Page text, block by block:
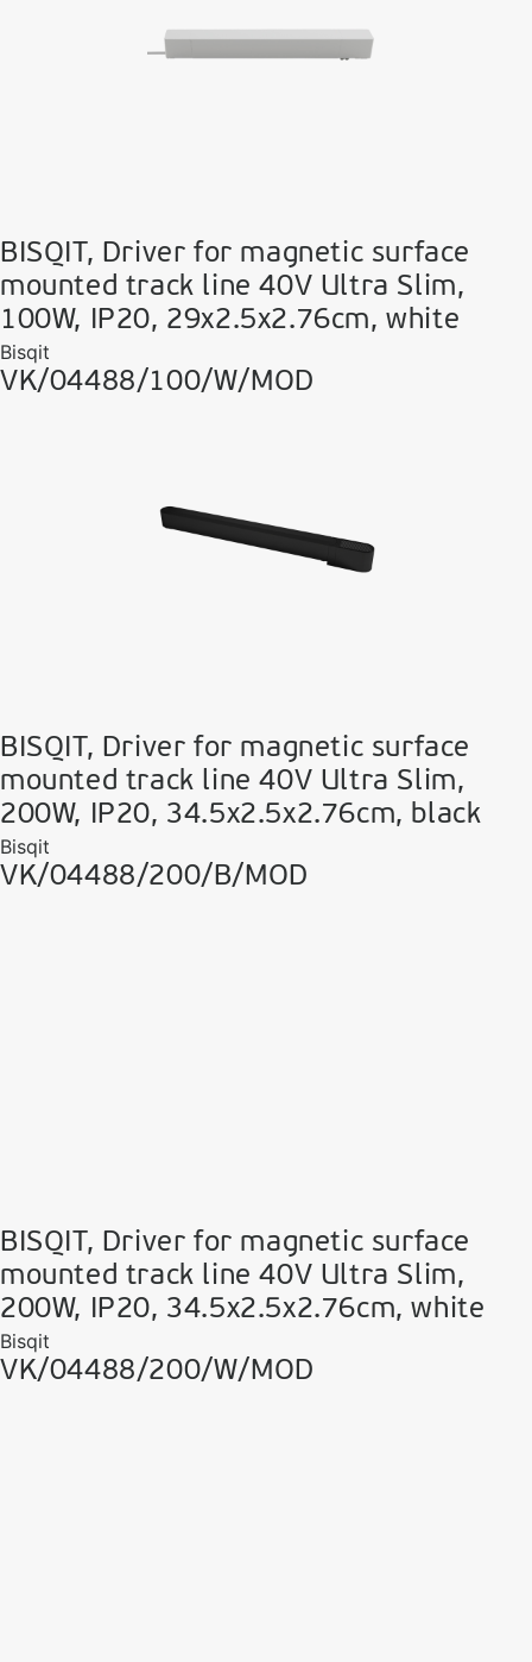
BISQIT, Driver for magnetic surface
mounted track line 40V Ultra Slim,
100W, IP20, 29x2.5x2.76cm, white
Bisqit
VK/04488/100/W/MOD
BISQIT, Driver for magnetic surface
mounted track line 40V Ultra Slim,
200W, IP20, 34.5x2.5x2.76cm, black
Bisqit
VK/04488/200/B/MOD
BISQIT, Driver for magnetic surface
mounted track line 40V Ultra Slim,
200W, IP20, 34.5x2.5x2.76cm, white
Bisqit
VK/04488/200/W/MOD